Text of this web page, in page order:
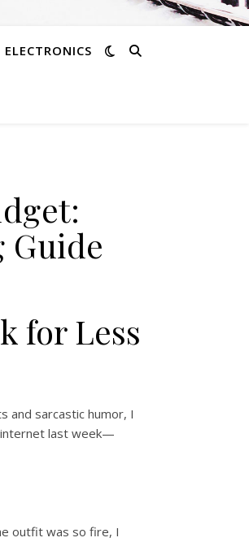
ELECTRONICS
Guide
for Less
and sarcastic humor, I
internet last week—
outfit was so fire, I